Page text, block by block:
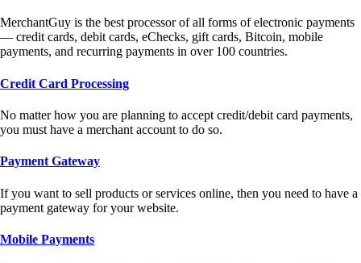
MerchantGuy is the best processor of all forms of electronic payments
— credit cards, debit cards, eChecks, gift cards, Bitcoin, mobile
payments, and recurring payments in over 100 countries.
Credit Card Processing
No matter how you are planning to accept credit/debit card payments,
you must have a merchant account to do so.
Payment Gateway
If you want to sell products or services online, then you need to have a
payment gateway for your website.
Mobile Payments